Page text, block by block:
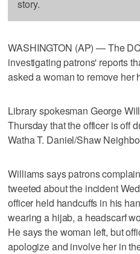
story.
WASHINGTON (AP) — The
investigating patrons' reports
asked a woman to remove her
Library spokesman George
Thursday that the officer is off
Watha T. Daniel/Shaw
Williams says patrons
tweeted about the incident
officer held handcuffs in his
wearing a hijab, a headscarf
He says the woman left, but
apologize and involve her in